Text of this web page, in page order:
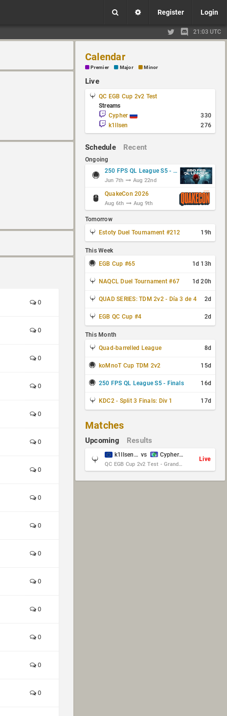
Register Login
21:03 UTC
0
0
0
0
0
0
0
0
0
0
0
0
0
0
0
Calendar
Premier Major Minor
Live
QC EGB Cup 2v2 Test
Streams
Cypher
330
k1llsen
276
Schedule Recent
Ongoing
250 FPS QL League S5 - Group Stage
Jun 7th Aug 22nd
QuakeCon 2026
Aug 6th Aug 9th
Tomorrow
Estoty Duel Tournament #212
19h
This Week
EGB Cup #65
1d 13h
NAQCL Duel Tournament #67 1d 20h
QUAD SERIES: TDM 2v2 - Día 3 de 4 2d
EGB QC Cup #4 2d
This Month
Quad-barrelled League
8d
koMnoT Cup TDM 2v2 15d
250 FPS QL League S5 - Finals 16d
KDC2 - Split 3 Finals: Div 1 17d
Matches
Upcoming Results
k1llsen & Keltz vs Cypher & danches
QC EGB Cup 2v2 Test - Grand Final
Live